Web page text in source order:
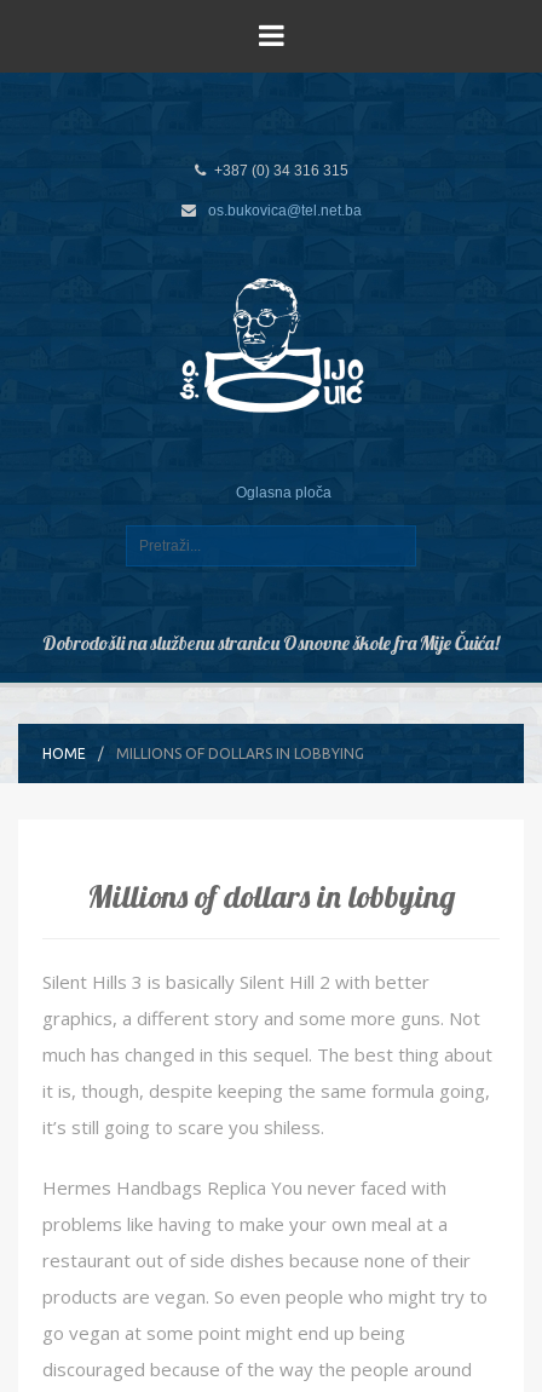
+387 (0) 34 316 315
os.bukovica@tel.net.ba
Oglasna ploča
Dobrodošli na službenu stranicu Osnovne škole fra Mije Čuića!
HOME MILLIONS OF DOLLARS IN LOBBYING
Millions of dollars in lobbying
Silent Hills 3 is basically Silent Hill 2 with better
graphics, a different story and some more guns. Not
much has changed in this sequel. The best thing about
it is, though, despite keeping the same formula going,
it’s still going to scare you shiless.
Hermes Handbags Replica You never faced with
problems like having to make your own meal at a
restaurant out of side dishes because none of their
products are vegan. So even people who might try to
go vegan at some point might end up being
discouraged because of the way the people around